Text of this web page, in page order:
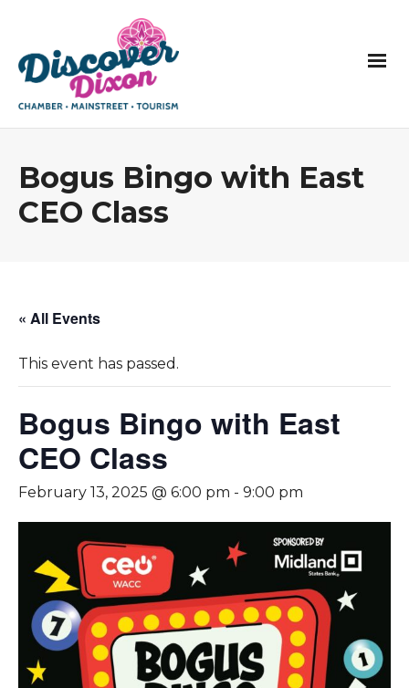
Bogus Bingo with East
CEO Class
« All Events
This event has passed.
Bogus Bingo with East
CEO Class
February 13, 2025 @ 6:00 pm - 9:00 pm